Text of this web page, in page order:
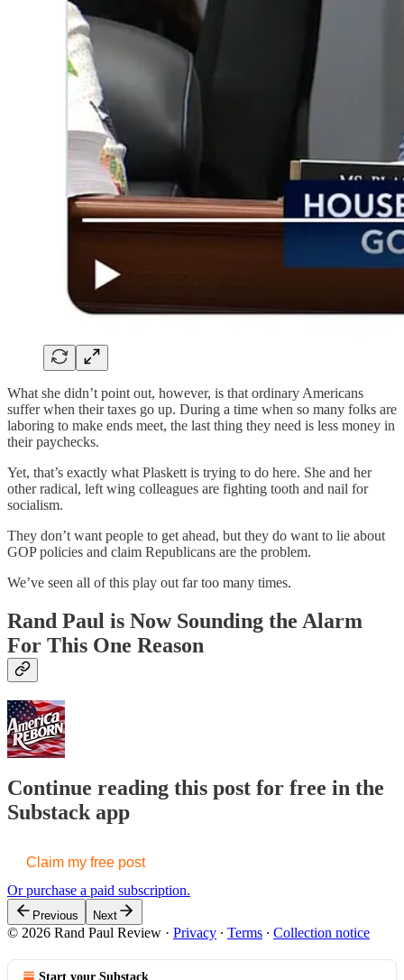
What she didn’t point out, however, is that ordinary Americans
suffer when their taxes go up. During a time when so many folks are
laboring to make ends meet, the last thing they need is less money in
their paychecks.
Yet, that’s exactly what Plaskett is trying to do here. She and her
other radical, left wing colleagues are fighting tooth and nail for
socialism.
They don’t want people to get ahead, but they do want to lie about
GOP policies and claim Republicans are the problem.
We’ve seen all of this play out far too many times.
Rand Paul is Now Sounding the Alarm
For This One Reason
Continue reading this post for free in the
Substack app
Claim my free post
Or purchase a paid subscription.
Previous Next
© 2026 Rand Paul Review · Privacy ∙ Terms ∙ Collection notice
Start your Substack